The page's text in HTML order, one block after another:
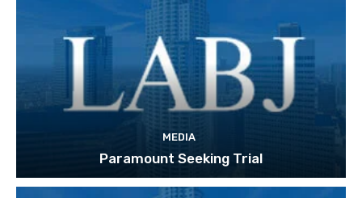
MEDIA
Paramount Seeking Trial